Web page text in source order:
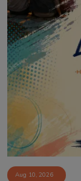
Aug 10, 2026